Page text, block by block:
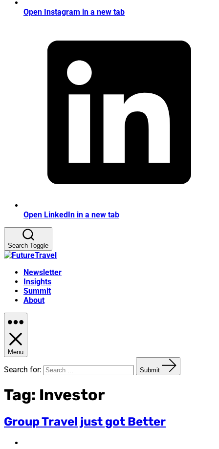
Open Instagram in a new tab
Open LinkedIn in a new tab
Search Toggle
Newsletter
Insights
Summit
About
Menu
Search for: Submit
Tag: Investor
Group Travel just got Better